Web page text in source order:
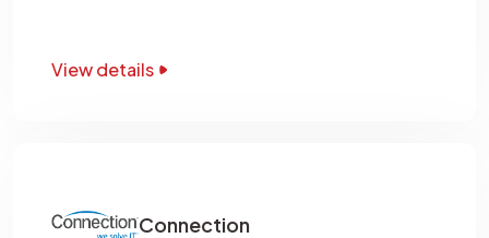
View details
Connection